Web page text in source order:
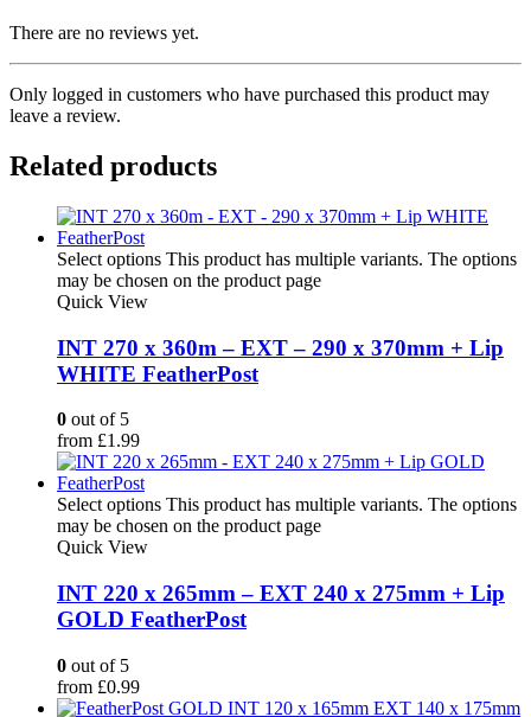
There are no reviews yet.
Only logged in customers who have purchased this product may
leave a review.
Related products
Select options This product has multiple variants. The options
may be chosen on the product page
Quick View
INT 270 x 360m – EXT – 290 x 370mm + Lip
WHITE FeatherPost
0 out of 5
from £1.99
Select options This product has multiple variants. The options
may be chosen on the product page
Quick View
INT 220 x 265mm – EXT 240 x 275mm + Lip
GOLD FeatherPost
0 out of 5
from £0.99